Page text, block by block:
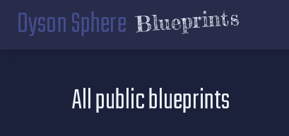
Dyson Sphere Blueprints
All public blueprints